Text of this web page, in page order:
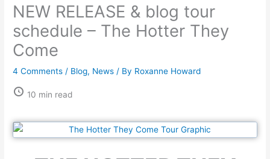
NEW RELEASE & blog tour
schedule – The Hotter They
Come
4 Comments / Blog, News / By Roxanne Howard
10 min read